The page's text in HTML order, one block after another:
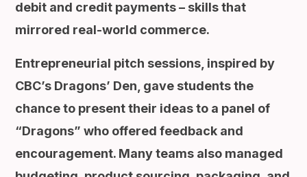
debit and credit payments – skills that
mirrored real-world commerce.
Entrepreneurial pitch sessions, inspired by
CBC’s Dragons’ Den, gave students the
chance to present their ideas to a panel of
“Dragons” who offered feedback and
encouragement. Many teams also managed